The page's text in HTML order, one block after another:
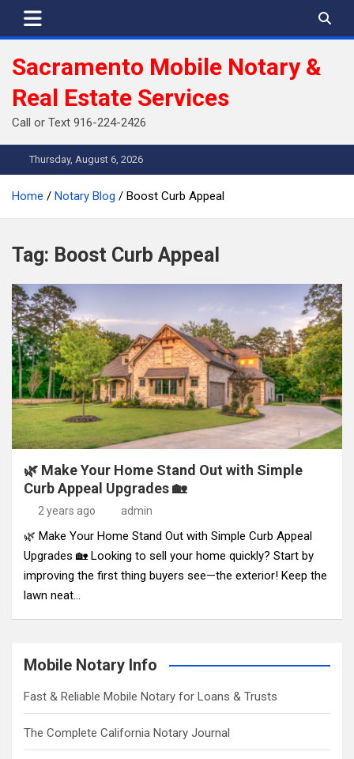
Sacramento Mobile Notary &
Real Estate Services
Call or Text 916-224-2426
Thursday, August 6, 2026
Home Notary Blog Boost Curb Appeal
Tag: Boost Curb Appeal
🌿 Make Your Home Stand Out with Simple
Curb Appeal Upgrades 🏡
2 years ago admin
🌿 Make Your Home Stand Out with Simple Curb Appeal
Upgrades 🏡 Looking to sell your home quickly? Start by
improving the first thing buyers see—the exterior! Keep the
lawn neat…
Mobile Notary Info
Fast & Reliable Mobile Notary for Loans & Trusts
The Complete California Notary Journal